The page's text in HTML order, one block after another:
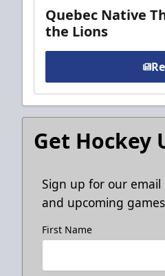
Quebec Native
the Lions
Get Hockey
Sign up for our
and upcoming
First Name